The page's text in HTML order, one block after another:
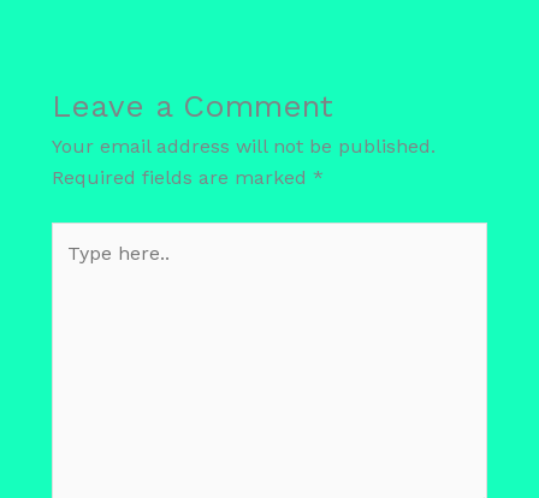
Leave a Comment
Your email address will not be published.
Required fields are marked *
here..